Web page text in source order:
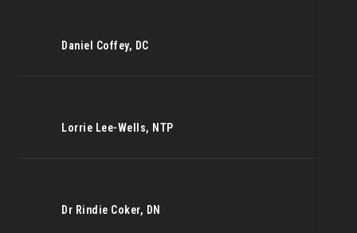
Daniel Coffey, DC
Lorrie Lee-Wells, NTP
Dr Rindie Coker, DN